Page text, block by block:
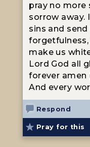
pray no more
sorrow away.
sins and
forgetfulness,
make us
Lord God all
forever amen
And every
Respond
Pray for this